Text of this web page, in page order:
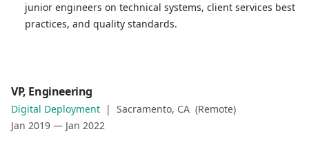
junior engineers on technical systems, client services best
practices, and quality standards.
Role
VP, Engineering
Company
VP, Engineering
Digital Deployment | Sacramento, CA (Remote)
Jan 2019 — Jan 2022